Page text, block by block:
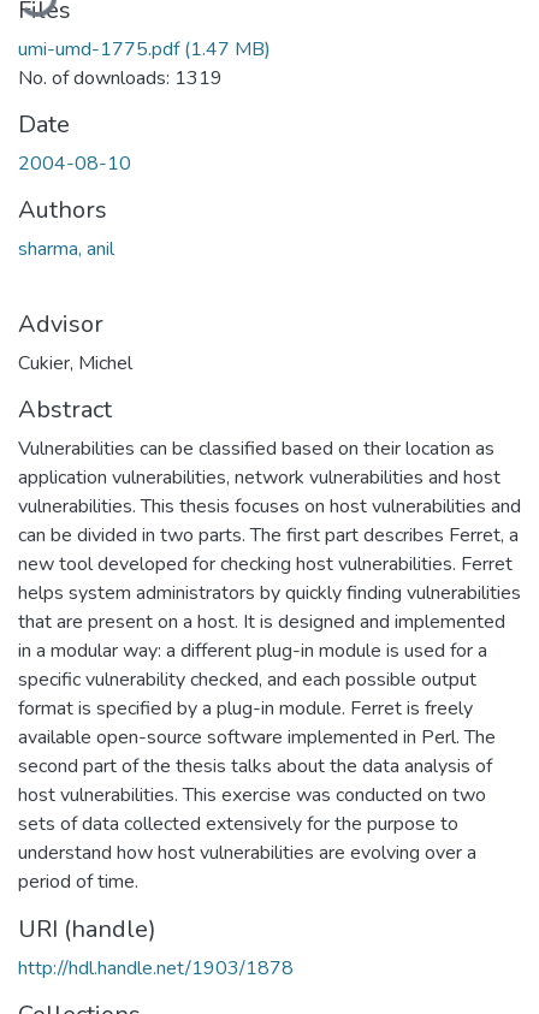
Files
umi-umd-1775.pdf(1.47 MB)
No. of downloads: 1319
Date
2004-08-10
Authors
sharma, anil
Advisor
Cukier, Michel
Abstract
Vulnerabilities can be classified based on their location as
application vulnerabilities, network vulnerabilities and host
vulnerabilities. This thesis focuses on host vulnerabilities and
can be divided in two parts. The first part describes Ferret, a
new tool developed for checking host vulnerabilities. Ferret
helps system administrators by quickly finding vulnerabilities
that are present on a host. It is designed and implemented
in a modular way: a different plug-in module is used for a
specific vulnerability checked, and each possible output
format is specified by a plug-in module. Ferret is freely
available open-source software implemented in Perl. The
second part of the thesis talks about the data analysis of
host vulnerabilities. This exercise was conducted on two
sets of data collected extensively for the purpose to
understand how host vulnerabilities are evolving over a
period of time.
URI (handle)
http://hdl.handle.net/1903/1878